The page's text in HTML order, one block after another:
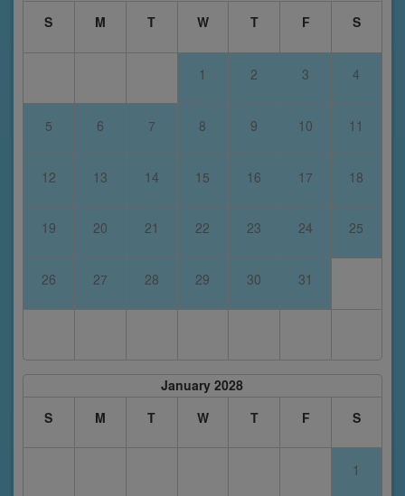
S
M T W T F S
1 2 3 4
5 6 7 8 9 10 11
12 13 14 15 16 17 18
19 20 21 22 23 24 25
26 27 28 29 30 31
January 2028
S
M T W T F S
1